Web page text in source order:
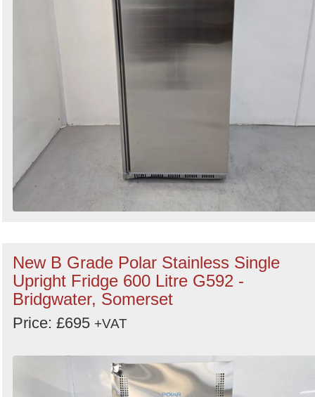
New B Grade Polar Stainless Single
Upright Fridge 600 Litre G592 -
Bridgwater, Somerset
Price: £695 +VAT